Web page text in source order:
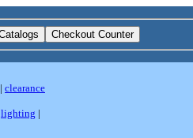
| clearance
lighting |